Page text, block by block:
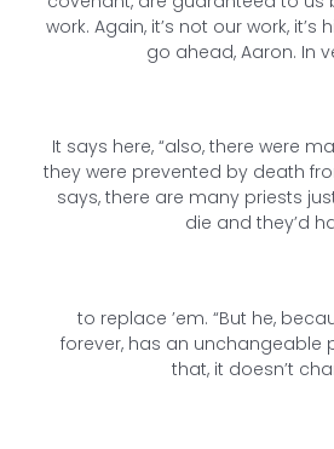
work. Again, it’s not our work, it’s
go ahead, Aaron. In
It says here, “also, there were
they were prevented by death
says, there are many priests
die and they’d
to replace ’em. “But he,
forever, has an unchangeable
that, it doesn’t